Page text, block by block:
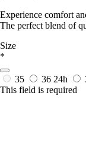
Experience comfort
The perfect blend of
Size
*
35 36 24h
This field is required